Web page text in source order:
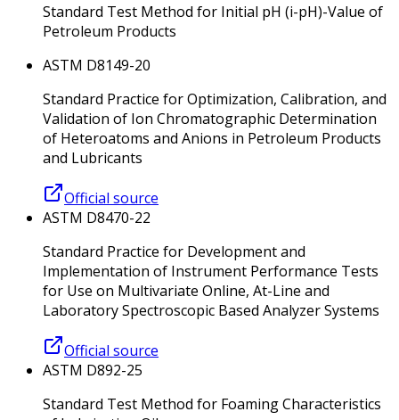
Standard Test Method for Initial pH (i-pH)-Value of
Petroleum Products
ASTM D8149-20
Standard Practice for Optimization, Calibration, and
Validation of Ion Chromatographic Determination
of Heteroatoms and Anions in Petroleum Products
and Lubricants
Official source
ASTM D8470-22
Standard Practice for Development and
Implementation of Instrument Performance Tests
for Use on Multivariate Online, At-Line and
Laboratory Spectroscopic Based Analyzer Systems
Official source
ASTM D892-25
Standard Test Method for Foaming Characteristics